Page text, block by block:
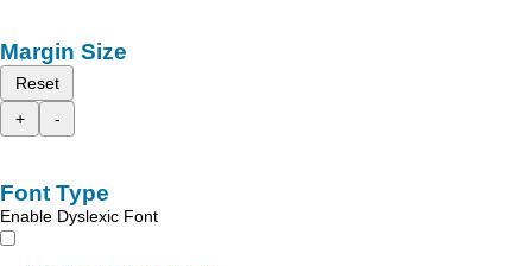
Margin Size
Reset
+
-
Font Type
Enable Dyslexic Font